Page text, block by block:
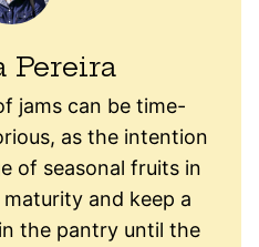
Pereira
jams can be time-
as the intention
of seasonal fruits in
and keep a
the pantry until the